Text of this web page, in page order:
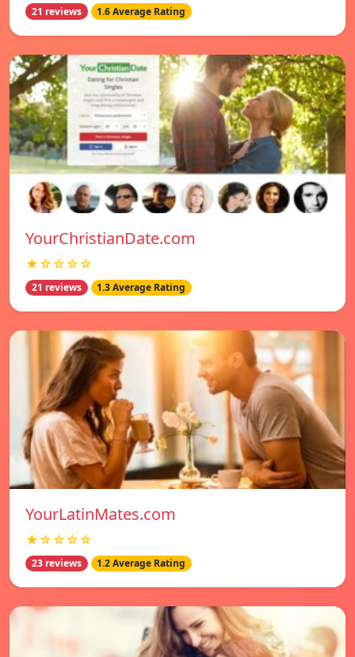
21 reviews 1.6 Average Rating
YourChristianDate.com
★☆☆☆☆
21 reviews 1.3 Average Rating
YourLatinMates.com
★☆☆☆☆
23 reviews 1.2 Average Rating